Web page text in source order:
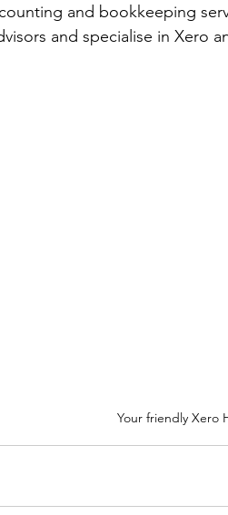
and bookkeeping
and specialise in Xero
Your friendly Xero